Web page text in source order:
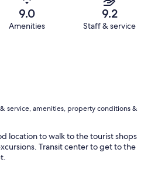
9.0
Amenities
9.2
Staff & service
service, amenities, property conditions &
location to walk to the tourist shops
Transit center to get to the